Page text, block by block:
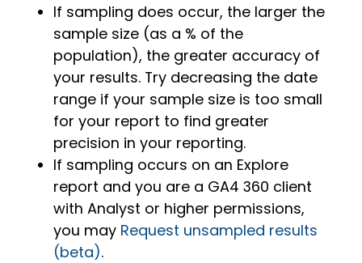
If sampling does occur, the larger the
sample size (as a % of the
population), the greater accuracy of
your results. Try decreasing the date
range if your sample size is too small
for your report to find greater
precision in your reporting.
If sampling occurs on an Explore
report and you are a GA4 360 client
with Analyst or higher permissions,
you may Request unsampled results
(beta).